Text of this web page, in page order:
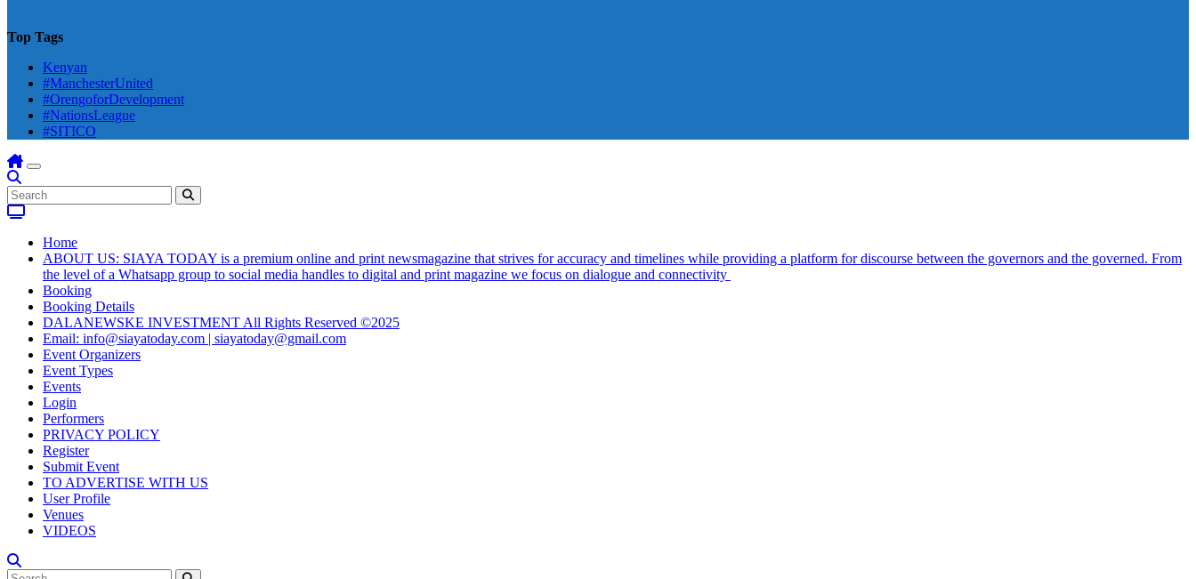
Top Tags
Kenyan
#ManchesterUnited
#OrengoforDevelopment
#NationsLeague
#SITICO
Home
ABOUT US: SIAYA TODAY is a premium online and print newsmagazine that strives for accuracy and timelines while providing a platform for discourse between the governors and the governed. From
the level of a Whatsapp group to social media handles to digital and print magazine we focus on dialogue and connectivity
Booking
Booking Details
DALANEWSKE INVESTMENT All Rights Reserved ©2025
Email: info@siayatoday.com | siayatoday@gmail.com
Event Organizers
Event Types
Events
Login
Performers
PRIVACY POLICY
Register
Submit Event
TO ADVERTISE WITH US
User Profile
Venues
VIDEOS